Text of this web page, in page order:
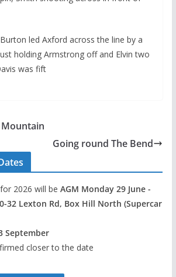
led Axford across the line by a
holding Armstrong off and Elvin two
was fift
Going round The Bend
2026 will be AGM Monday 29 June -
32 Lexton Rd, Box Hill North (Supercar
September
closer to the date